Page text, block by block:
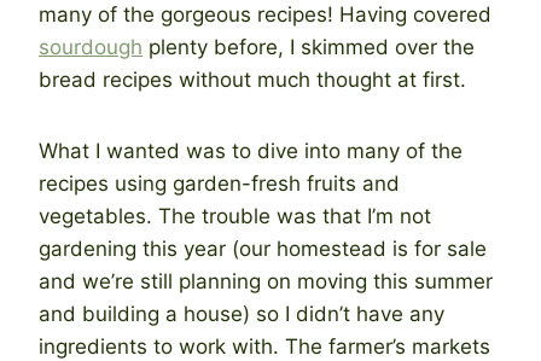
many of the gorgeous recipes! Having covered
sourdough plenty before, I skimmed over the
bread recipes without much thought at first.
What I wanted was to dive into many of the
recipes using garden-fresh fruits and
vegetables. The trouble was that I’m not
gardening this year (our homestead is for sale
and we’re still planning on moving this summer
and building a house) so I didn’t have any
ingredients to work with. The farmer’s markets